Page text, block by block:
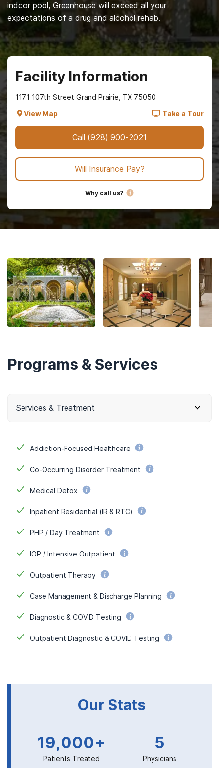
indoor pool, Greenhouse will exceed all your
expectations of a drug and alcohol rehab.
Facility Information
1171 107th Street Grand Prairie, TX 75050
View Map
Take a Tour
Call (928) 900-2021
Will Insurance Pay?
Why call us?
Programs & Services
Services & Treatment
Addiction-Focused Healthcare
Co-Occurring Disorder Treatment
Medical Detox
Inpatient Residential (IR & RTC)
PHP / Day Treatment
IOP / Intensive Outpatient
Outpatient Therapy
Case Management & Discharge Planning
Diagnostic & COVID Testing
Outpatient Diagnostic & COVID Testing
Our Stats
19,000+
Patients Treated
5
Physicians